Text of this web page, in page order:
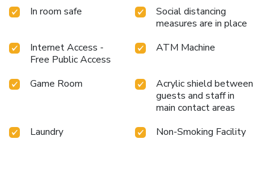
In room safe
Social distancing
measures are in place
Internet Access -
Free Public Access
ATM Machine
Game Room
Acrylic shield between
guests and staff in
main contact areas
Laundry
Non-Smoking Facility